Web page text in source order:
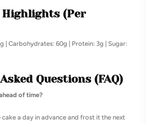
(Per
| Carbohydrates: 60g | Protein: 3g | Sugar:
Questions (FAQ)
of time?
cake a day in advance and frost it the next